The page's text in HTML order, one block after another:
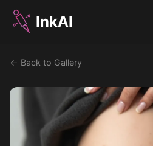
InkAI
← Back to Gallery